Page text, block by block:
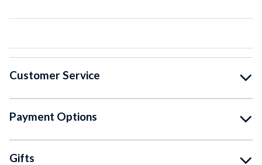
Customer Service
Payment Options
Gifts